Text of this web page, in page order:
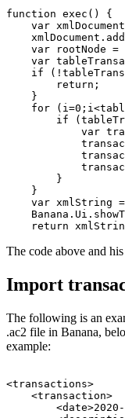
function exec() {
var
var rootNode =
var
if
        return;
    }
for
if
var
        }
    }
var xmlString
The code above and
Import
The following is an
.ac2 file in Banana,
example:
<transactions>
    <transaction>